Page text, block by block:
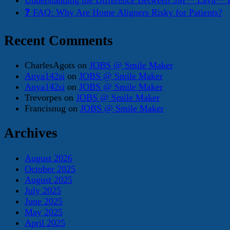
❓ FAQ: Why Are Home Aligners Risky for Patients?
Recent Comments
CharlesAgots on JOBS @ Smile Maker
Anya142si on JOBS @ Smile Maker
Anya142si on JOBS @ Smile Maker
Trevorpes on JOBS @ Smile Maker
Francisnug on JOBS @ Smile Maker
Archives
August 2026
October 2025
August 2025
July 2025
June 2025
May 2025
April 2025